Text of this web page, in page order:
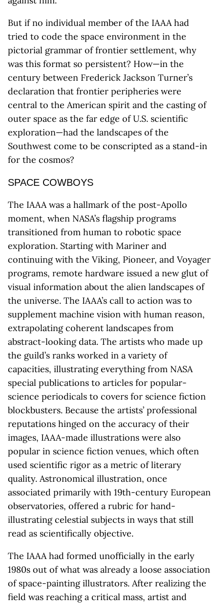
But if no individual member of the IAAA had
tried to code the space environment in the
pictorial grammar of frontier settlement, why
was this format so persistent? How—in the
century between Frederick Jackson Turner’s
declaration that frontier peripheries were
central to the American spirit and the casting of
outer space as the far edge of U.S. scientific
exploration—had the landscapes of the
Southwest come to be conscripted as a stand-in
for the cosmos?
SPACE COWBOYS
The IAAA was a hallmark of the post-Apollo
moment, when NASA’s flagship programs
transitioned from human to robotic space
exploration. Starting with Mariner and
continuing with the Viking, Pioneer, and Voyager
programs, remote hardware issued a new glut of
visual information about the alien landscapes of
the universe. The IAAA’s call to action was to
supplement machine vision with human reason,
extrapolating coherent landscapes from
abstract-looking data. The artists who made up
the guild’s ranks worked in a variety of
capacities, illustrating everything from NASA
special publications to articles for popular-
science periodicals to covers for science fiction
blockbusters. Because the artists’ professional
reputations hinged on the accuracy of their
images, IAAA-made illustrations were also
popular in science fiction venues, which often
used scientific rigor as a metric of literary
quality. Astronomical illustration, once
associated primarily with 19th-century European
observatories, offered a rubric for hand-
illustrating celestial subjects in ways that still
read as scientifically objective.
The IAAA had formed unofficially in the early
1980s out of what was already a loose association
of space-painting illustrators. After realizing the
field was reaching a critical mass, artist and